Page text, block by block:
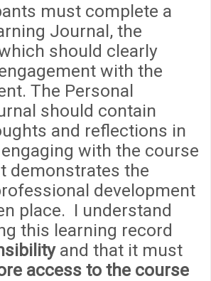
must complete a
Journal, the
should clearly
with the
The Personal
should contain
and reflections in
with the course
demonstrates the
development
place. I understand
this learning record
and that it must
access to the course